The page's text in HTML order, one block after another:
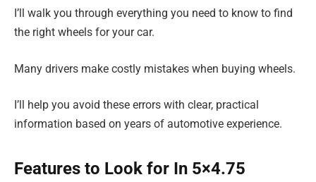
I’ll walk you through everything you need to know to find
the right wheels for your car.
Many drivers make costly mistakes when buying wheels.
I’ll help you avoid these errors with clear, practical
information based on years of automotive experience.
Features to Look for In 5×4.75